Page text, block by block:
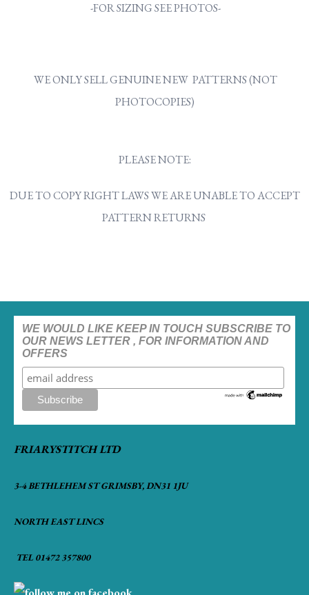
-FOR SIZING SEE PHOTOS-
WE ONLY SELL GENUINE NEW PATTERNS (NOT
PHOTOCOPIES)
PLEASE NOTE:
DUE TO COPY RIGHT LAWS WE ARE UNABLE TO ACCEPT
PATTERN RETURNS
WE WOULD LIKE KEEP IN TOUCH SUBSCRIBE TO
OUR NEWS LETTER , FOR INFORMATION AND
OFFERS
FRIARYSTITCH LTD
3-4 BETHLEHEM ST GRIMSBY, DN31 1JU
NORTH EAST LINCS
TEL 01472 357800